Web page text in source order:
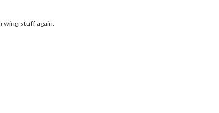
wing stuff again.